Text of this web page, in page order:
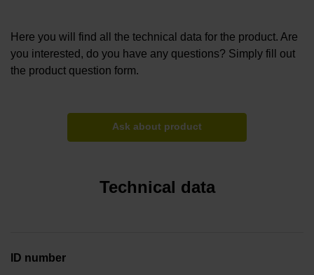
Here you will find all the technical data for the product. Are
you interested, do you have any questions? Simply fill out
the product question form.
Ask about product
Technical data
ID number